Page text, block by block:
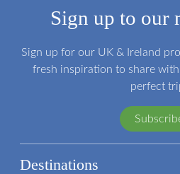
Sign up to our
Sign up for our UK & Ireland
fresh inspiration to share
perfect
Destinations